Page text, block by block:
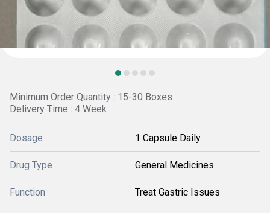
Minimum Order Quantity : 15-30 Boxes
Delivery Time : 4 Week
Dosage 1 Capsule Daily
Drug Type General Medicines
Function Treat Gastric Issues